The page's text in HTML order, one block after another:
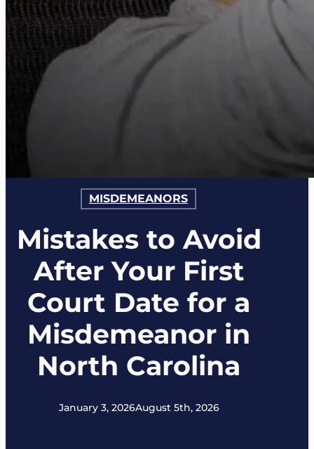
MISDEMEANORS
Mistakes to Avoid
After Your First
Court Date for a
Misdemeanor in
North Carolina
January 3, 2026August 5th, 2026